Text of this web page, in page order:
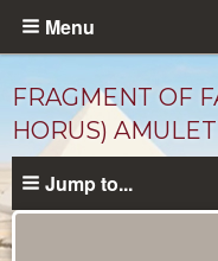
Skip
content
Menu
FRAGMENT OF
HORUS) AMULET
Jump to...